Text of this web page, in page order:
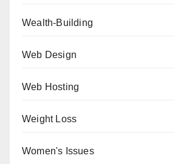
Wealth-Building
Web Design
Web Hosting
Weight Loss
Women's Issues